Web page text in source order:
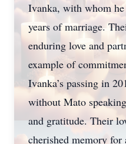
Ivanka, with whom
years of marriage.
enduring love and
example of
Ivanka’s passing in
without Mato
and gratitude. Their
cherished memory